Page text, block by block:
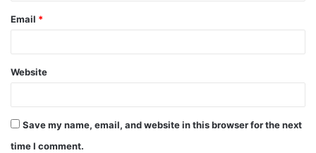
Email *
Website
Save my name, email, and website in this browser for the next
time I comment.